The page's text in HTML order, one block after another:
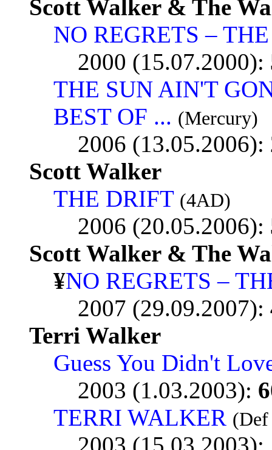
Scott Walker & The
NO REGRETS –
2000 (15.07.2000):
THE SUN AIN'T
BEST OF ... (Mercury)
2006 (13.05.2006):
Scott Walker
THE DRIFT (4AD)
2006 (20.05.2006):
Scott Walker & The
¥NO REGRETS –
2007 (29.09.2007):
Terri Walker
Guess You Didn't
2003 (1.03.2003):
TERRI WALKER (Def
2003 (15.03.2003):